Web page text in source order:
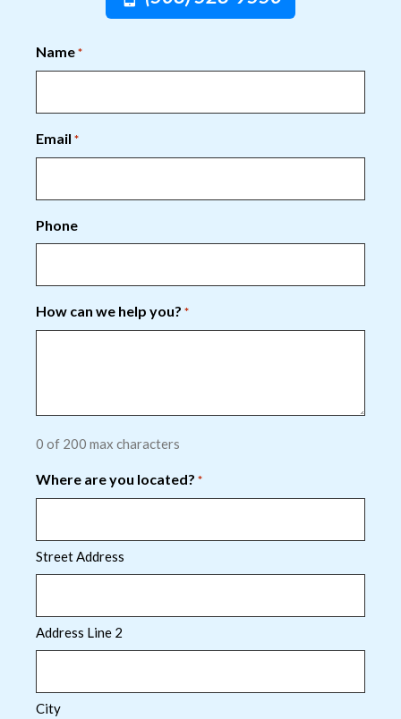
Name *
Email *
Phone
How can we help you? *
0 of 200 max characters
Where are you located? *
Street Address
Address Line 2
City